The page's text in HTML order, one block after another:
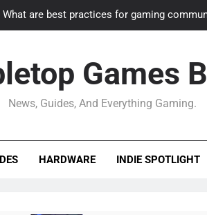
What are best practices for gaming
How to adapt old
How can game modding communities
Gaming PC slow?
Games
News, Guides, And Everything Gaming.
HARDWARE INDIE SPOTLIGHT